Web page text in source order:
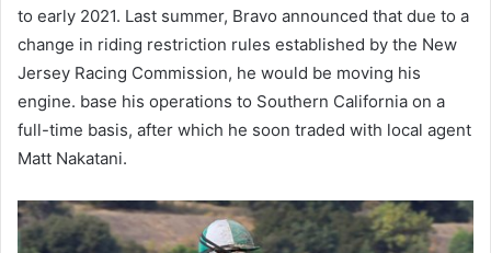
to early 2021. Last summer, Bravo announced that due to a
change in riding restriction rules established by the New
Jersey Racing Commission, he would be moving his
engine. base his operations to Southern California on a
full-time basis, after which he soon traded with local agent
Matt Nakatani.